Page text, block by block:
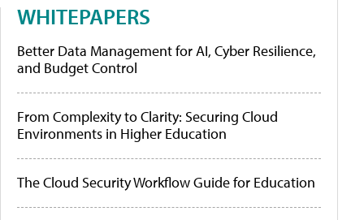
WHITEPAPERS
Better Data Management for AI, Cyber Resilience,
and Budget Control
From Complexity to Clarity: Securing Cloud
Environments in Higher Education
The Cloud Security Workflow Guide for Education